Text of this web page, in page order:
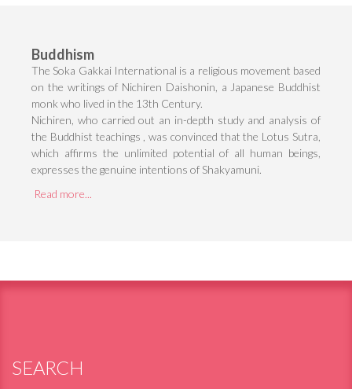
Buddhism
The Soka Gakkai International is a religious movement based
on the writings of Nichiren Daishonin, a Japanese Buddhist
monk who lived in the 13th Century.
Nichiren, who carried out an in-depth study and analysis of
the Buddhist teachings , was convinced that the Lotus Sutra,
which affirms the unlimited potential of all human beings,
expresses the genuine intentions of Shakyamuni.
Read more...
SEARCH